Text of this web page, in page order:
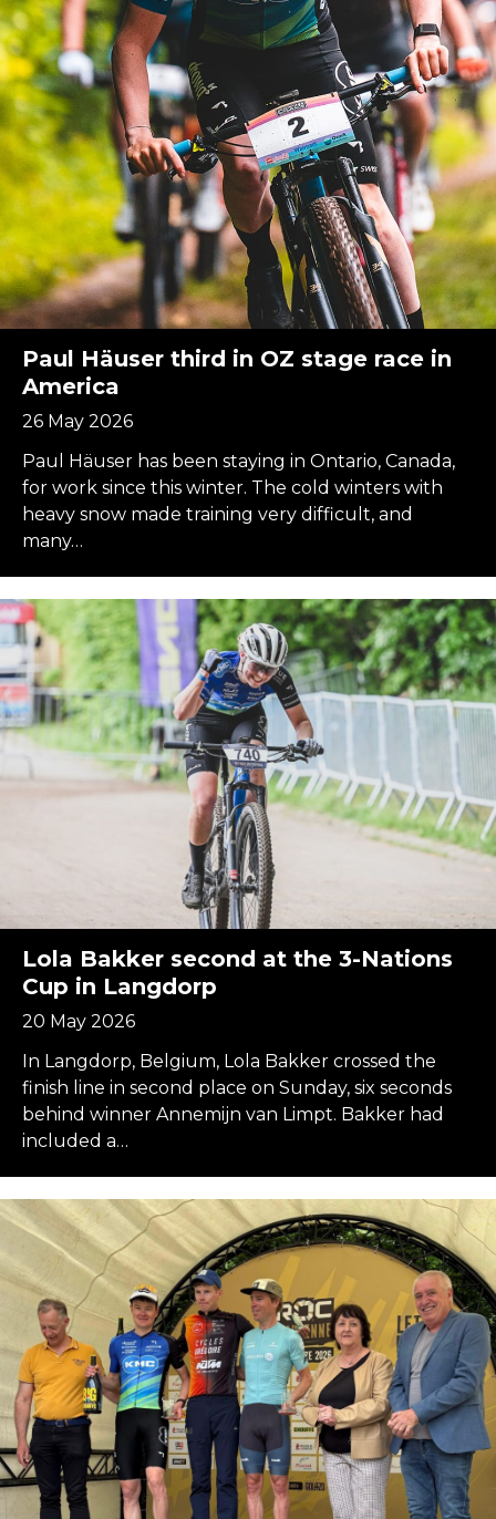
Paul Häuser third in OZ stage race in
America
26 May 2026
Paul Häuser has been staying in Ontario, Canada,
for work since this winter. The cold winters with
heavy snow made training very difficult, and
many…
Lola Bakker second at the 3-Nations
Cup in Langdorp
20 May 2026
In Langdorp, Belgium, Lola Bakker crossed the
finish line in second place on Sunday, six seconds
behind winner Annemijn van Limpt. Bakker had
included a…